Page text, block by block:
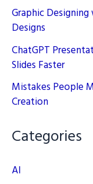
Graphic
Designs
ChatGPT
Slides Faster
Mistakes People
Creation
Categories
AI